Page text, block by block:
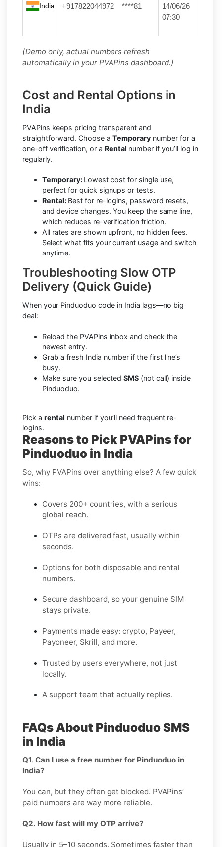
India +917822044972 ****81
14/06/26
07:30
(Demo only, actual numbers refresh
automatically in your PVAPins dashboard.)
Cost and Rental Options in
India
PVAPins keeps pricing transparent and
straightforward. Choose a Temporary number for a
one-off verification, or a Rental number if you’ll log in
regularly.
Temporary: Lowest cost for single use,
perfect for quick signups or tests.
Rental: Best for re-logins, password resets,
and device changes. You keep the same line,
which reduces re-verification friction.
All rates are shown upfront, no hidden fees.
Select what fits your current usage and switch
anytime.
Troubleshooting Slow OTP
Delivery (Quick Guide)
When your Pinduoduo code in India lags—no big
deal:
Reload the PVAPins inbox and check the
newest entry.
Grab a fresh India number if the first line’s
busy.
Make sure you selected SMS (not call) inside
Pinduoduo.
Pick a rental number if you’ll need frequent re-
logins.
Reasons to Pick PVAPins for
Pinduoduo in India
So, why PVAPins over anything else? A few quick
wins:
Covers 200+ countries, with a serious
global reach.
OTPs are delivered fast, usually within
seconds.
Options for both disposable and rental
numbers.
Secure dashboard, so your genuine SIM
stays private.
Payments made easy: crypto, Payeer,
Payoneer, Skrill, and more.
Trusted by users everywhere, not just
locally.
A support team that actually replies.
FAQs About Pinduoduo SMS
in India
Q1. Can I use a free number for Pinduoduo in
India?
You can, but they often get blocked. PVAPins’
paid numbers are way more reliable.
Q2. How fast will my OTP arrive?
Usually in 5–10 seconds. Sometimes faster than